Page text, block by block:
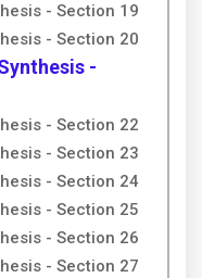
- Section 19
- Section 20
-
- Section 22
- Section 23
- Section 24
- Section 25
- Section 26
- Section 27